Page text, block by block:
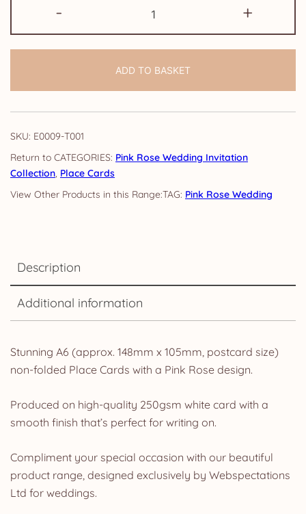
-
Cards:
Pink
quantity
+
ADD TO BASKET
SKU: E0009-T001
CATEGORIES: Pink Rose Wedding Invitation
Collection, Place Cards
TAG: Pink Rose Wedding
Description
Additional information
Stunning A6 (approx. 148mm x 105mm, postcard size)
non-folded Place Cards with a Pink Rose design.
Produced on high-quality 250gsm white card with a
smooth finish that’s perfect for writing on.
Compliment your special occasion with our beautiful
product range, designed exclusively by Webspectations
Ltd for weddings.